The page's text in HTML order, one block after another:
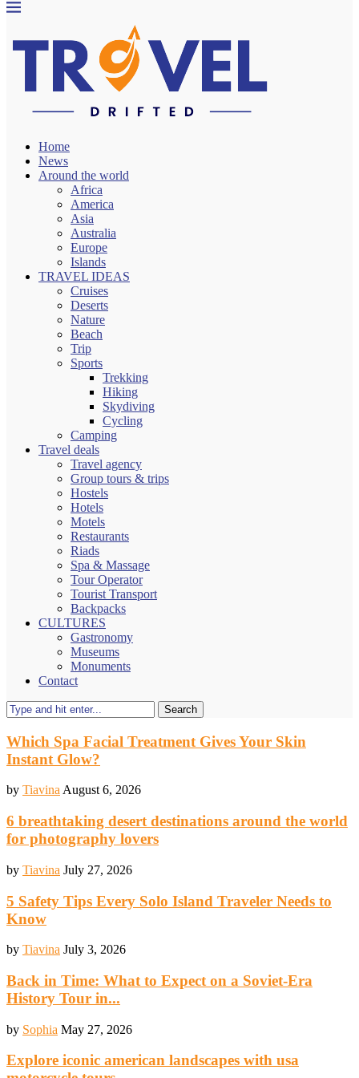
Home
News
Around the world
Africa
America
Asia
Australia
Europe
Islands
TRAVEL IDEAS
Cruises
Deserts
Nature
Beach
Trip
Sports
Trekking
Hiking
Skydiving
Cycling
Camping
Travel deals
Travel agency
Group tours & trips
Hostels
Hotels
Motels
Restaurants
Riads
Spa & Massage
Tour Operator
Tourist Transport
Backpacks
CULTURES
Gastronomy
Museums
Monuments
Contact
Search
Which Spa Facial Treatment Gives Your Skin
Instant Glow?
by TiavinaAugust 6, 2026
6 breathtaking desert destinations around the world
for photography lovers
by Tiavina July 27, 2026
5 Safety Tips Every Solo Island Traveler Needs to
Know
by Tiavina July 3, 2026
Back in Time: What to Expect on a Soviet-Era
History Tour in...
by Sophia May 27, 2026
Explore iconic american landscapes with usa